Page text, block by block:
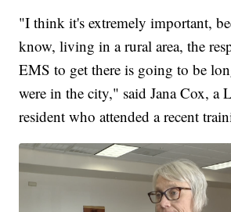
"I think it's extremely important,
know, living in a rural area, the
EMS to get there is going to be
were in the city," said Jana Cox, a
resident who attended a recent